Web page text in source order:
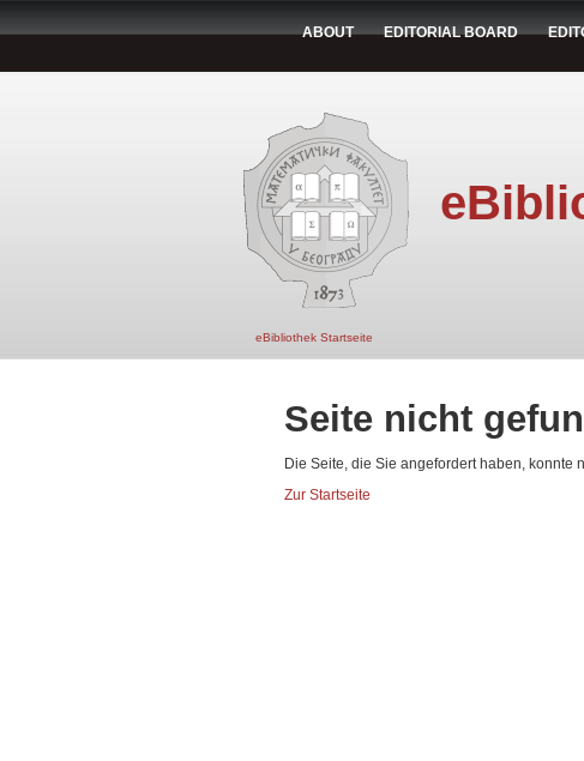
ABOUT EDITORIAL BOARD
eBibliothek Startseite
Seite nicht
Die Seite, die Sie angefordert haben, konnte
Zur Startseite